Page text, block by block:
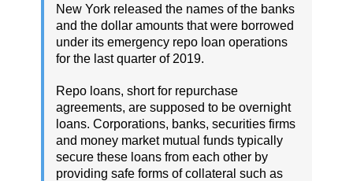
New York released the names of the banks
and the dollar amounts that were borrowed
under its emergency repo loan operations
for the last quarter of 2019.
Repo loans, short for repurchase
agreements, are supposed to be overnight
loans. Corporations, banks, securities firms
and money market mutual funds typically
secure these loans from each other by
providing safe forms of collateral such as